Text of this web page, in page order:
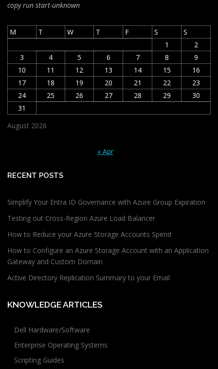
copy run start-unknown
August 2026
M T W T F S
S
1
2
3
4 5 6 7 8
9
10
11 12 13 14 15
16
17
18 19 20 21 22
23
24
25 26 27 28 29
30
31
« Apr
RECENT POSTS
Simplify Your Entra ID Governance with Azure Group Expiration
Testing out Cross-Region Azure Load Balancer
How to Reduce your Azure Storage Accounts Spend
How to Configure an Azure Storage Account with an Application
Gateway and Custom Domain
Active Directory Replication Summary to your Email
KNOWLEDGE ARTICLES
Dell Hardware/Software
Enterprise Operating Systems
Scripting Guides